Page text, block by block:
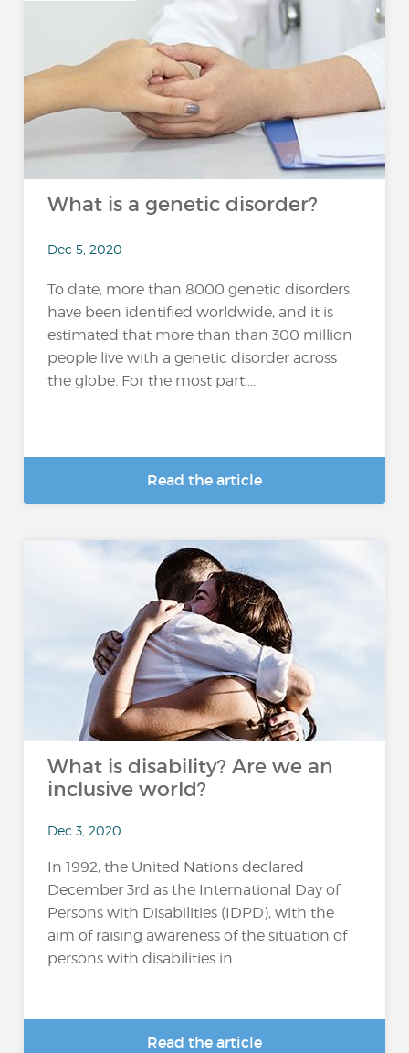
What is a genetic disorder?
Dec 5, 2020
To date, more than 8000 genetic disorders
have been identified worldwide, and it is
estimated that more than than 300 million
people live with a genetic disorder across
the globe. For the most part,...
Read the article
What is disability? Are we an
inclusive world?
Dec 3, 2020
In 1992, the United Nations declared
December 3rd as the International Day of
Persons with Disabilities (IDPD), with the
aim of raising awareness of the situation of
persons with disabilities in...
Read the article